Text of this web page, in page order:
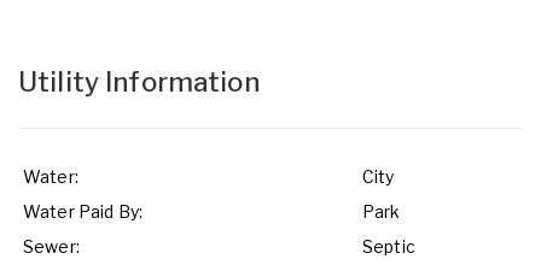
Utility Information
Water:
City
Water Paid By:
Park
Sewer:
Septic